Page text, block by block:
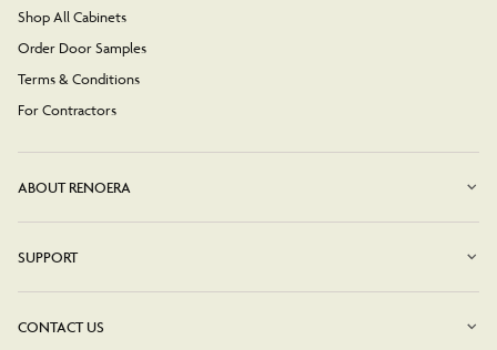
Shop All Cabinets
Order Door Samples
Terms & Conditions
For Contractors
ABOUT RENOERA
SUPPORT
CONTACT US